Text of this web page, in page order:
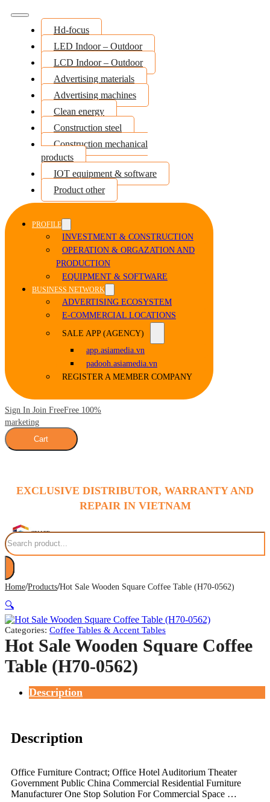
Hd-focus
LED Indoor – Outdoor
LCD Indoor – Outdoor
Advertising materials
Advertising machines
Clean energy
Construction steel
Construction mechanical
products
IOT equipment & software
Product other
PROFILE
INVESTMENT & CONSTRUCTION
OPERATION & ORGAZATION AND
PRODUCTION
EQUIPMENT & SOFTWARE
BUSINESS NETWORK
ADVERTISING ECOSYSTEM
E-COMMERCIAL LOCATIONS
SALE APP (AGENCY)
app.asiamedia.vn
padooh.asiamedia.vn
REGISTER A MEMBER COMPANY
Sign In Join FreeFree 100%
marketing
Cart
EXCLUSIVE DISTRIBUTOR, WARRANTY AND
REPAIR IN VIETNAM
Search
Home/Products/Hot Sale Wooden Square Coffee Table (H70-0562)
🔍
Categories: Coffee Tables & Accent Tables
Hot Sale Wooden Square Coffee
Table (H70-0562)
Description
Description
Office Furniture Contract; Office Hotel Auditorium Theater
Government Public China Commercial Residential Furniture
Manufacturer One Stop Solution For Commercial Space …